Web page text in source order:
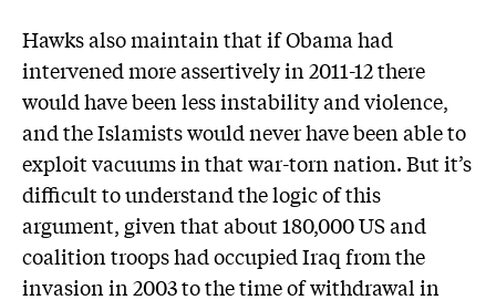
Hawks also maintain that if Obama had
intervened more assertively in 2011-12 there
would have been less instability and violence,
and the Islamists would never have been able to
exploit vacuums in that war-torn nation. But it’s
difficult to understand the logic of this
argument, given that about 180,000 US and
coalition troops had occupied Iraq from the
invasion in 2003 to the time of withdrawal in